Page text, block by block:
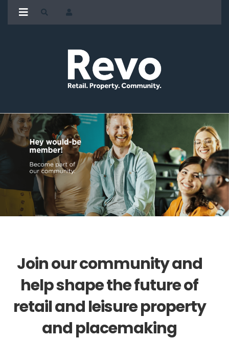
Join our community and
help shape the future of
retail and leisure property
and placemaking